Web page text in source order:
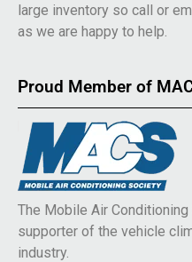
large inventory so call or
as we are happy to help.
Proud Member of
The Mobile Air
supporter of the vehicle
industry.